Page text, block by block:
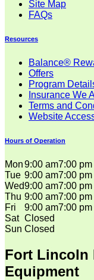
Site Map
FAQs
Resources
Balance®
Offers
Program
Insurance We
Terms and
Website
Hours of Operation
Mon9:00 am7:00 pm
Tue 9:00 am7:00 pm
Wed9:00 am7:00 pm
Thu 9:00 am7:00 pm
Fri
9:00 am7:00 pm
Sat Closed
Sun Closed
Fort Lincoln
Equipment